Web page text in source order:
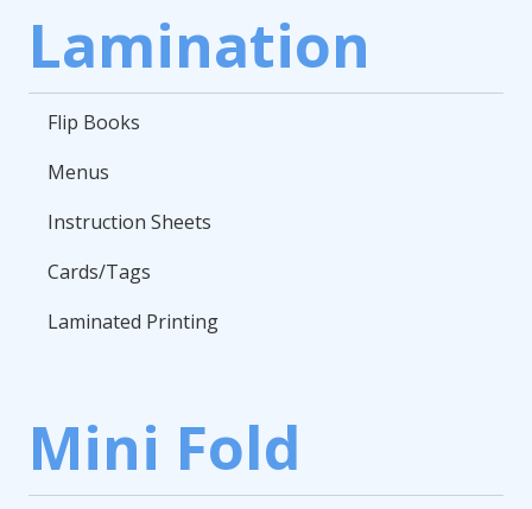
Lamination
Flip Books
Menus
Instruction Sheets
Cards/Tags
Laminated Printing
Mini Fold